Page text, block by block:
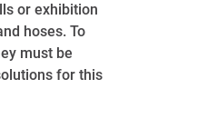
or exhibition
hoses. To
must be
for this